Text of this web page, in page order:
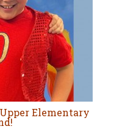
Elementary